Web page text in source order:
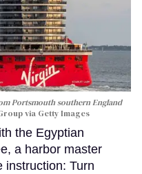
Portsmouth southern England
via Getty Images
the Egyptian
a harbor master
instruction: Turn